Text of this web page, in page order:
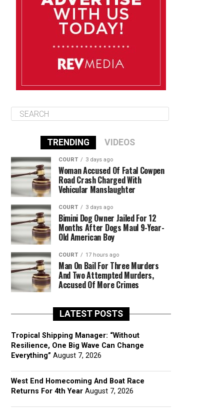
August 12
Wednesday 84°F
Thursday
TRENDING VIDEOS
COURT 3 days ago
Woman Accused Of Fatal Cowpen
Road Crash Charged With
Vehicular Manslaughter
COURT 3 days ago
Bimini Dog Owner Jailed For 12
Months After Dogs Maul 9-Year-
Old American Boy
COURT 17 hours ago
Man On Bail For Three Murders
And Two Attempted Murders,
Accused Of More Crimes
LATEST POSTS
Tropical Shipping Manager: “Without
Resilience, One Big Wave Can Change
Everything” August 7, 2026
West End Homecoming And Boat Race
Returns For 4th Year August 7, 2026